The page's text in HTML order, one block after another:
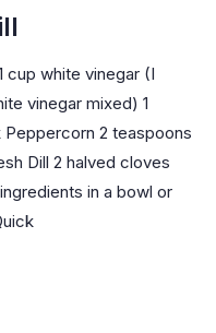
cup white vinegar (I
vinegar mixed) 1
2 teaspoons
Dill 2 halved cloves
in a bowl or